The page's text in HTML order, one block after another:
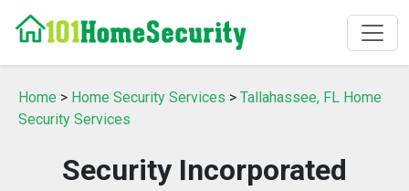
Home > Home Security Services > Tallahassee, FL Home
Security Services
Security Incorporated